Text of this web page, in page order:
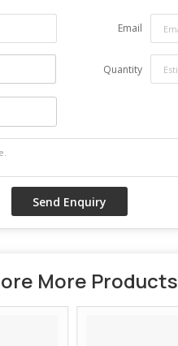
Email
Quantity
More Products